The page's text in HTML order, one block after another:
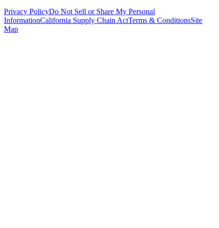
Privacy PolicyDo Not Sell or Share My Personal
InformationCalifornia Supply Chain ActTerms & ConditionsSite
Map